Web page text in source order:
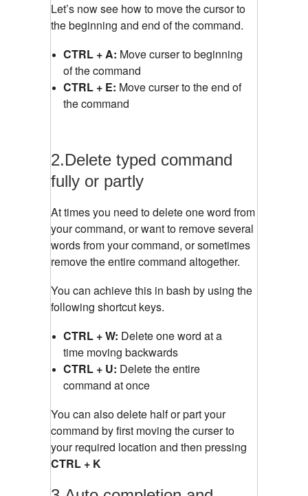
Let’s now see how to move the cursor to
the beginning and end of the command.
CTRL + A: Move curser to beginning
of the command
CTRL + E: Move curser to the end of
the command
2.Delete typed command
fully or partly
At times you need to delete one word from
your command, or want to remove several
words from your command, or sometimes
remove the entire command altogether.
You can achieve this in bash by using the
following shortcut keys.
CTRL + W: Delete one word at a
time moving backwards
CTRL + U: Delete the entire
command at once
You can also delete half or part your
command by first moving the curser to
your required location and then pressing
CTRL + K